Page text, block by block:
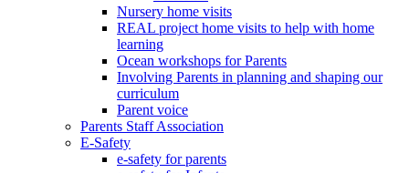
Nursery home visits
REAL project home visits to help with home
learning
Ocean workshops for Parents
Involving Parents in planning and shaping our
curriculum
Parent voice
Parents Staff Association
E-Safety
e-safety for parents